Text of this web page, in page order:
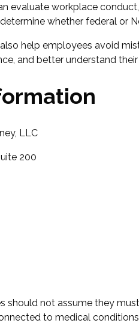
evaluate workplace
whether federal or
help employees avoid
and better understand
LLC
200
should not assume they
to medical